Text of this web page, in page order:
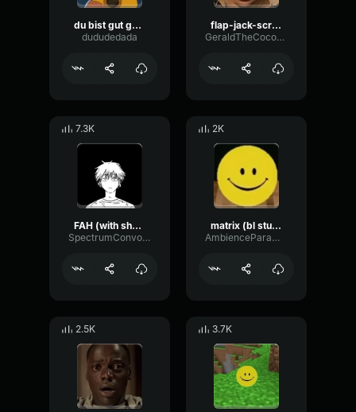
du bist gut genug
dududedada
flap-jack-scream (1)
GeraldTheCoconut
7.3K
FAH (with shotgun)
SpectrumConvolutionLatency96305
2K
matrix (bl studio loop)
AmbienceParametricExciter56706
2.5K 3.7K